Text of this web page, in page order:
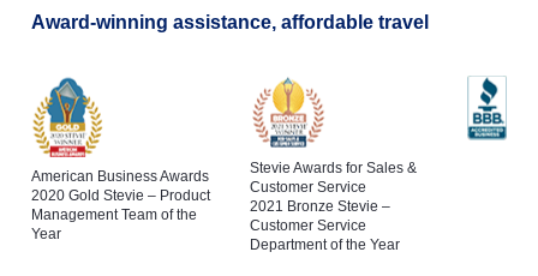
Award-winning assistance, affordable travel
American Business Awards
2020 Gold Stevie – Product
Management Team of the
Year
Stevie Awards for Sales &
Customer Service
2021 Bronze Stevie –
Customer Service
Department of the Year